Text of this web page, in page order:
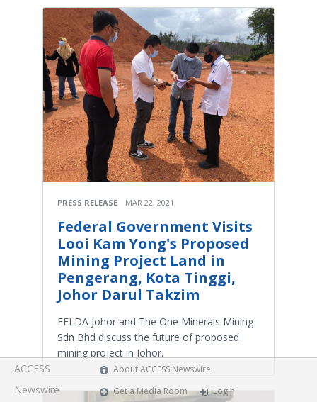
PRESS RELEASE MAR 22, 2021
Federal Government Visits
Looi Kam Yong's Proposed
Mining Project Land in
Pengerang, Kota Tinggi,
Johor Darul Takzim
FELDA Johor and The One Minerals Mining
Sdn Bhd discuss the future of proposed
mining project in Johor.
ACCESS
Newswire
About ACCESS Newswire
Get a Media Room
Login